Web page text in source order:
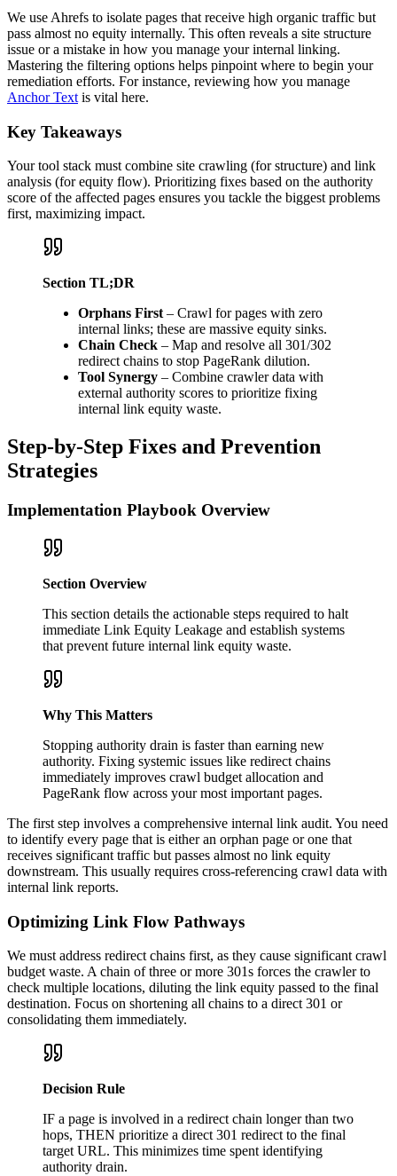
We use Ahrefs to isolate pages that receive high organic traffic but
pass almost no equity internally. This often reveals a site structure
issue or a mistake in how you manage your internal linking.
Mastering the filtering options helps pinpoint where to begin your
remediation efforts. For instance, reviewing how you manage
Anchor Text is vital here.
Key Takeaways
Your tool stack must combine site crawling (for structure) and link
analysis (for equity flow). Prioritizing fixes based on the authority
score of the affected pages ensures you tackle the biggest problems
first, maximizing impact.
Section TL;DR
Orphans First – Crawl for pages with zero
internal links; these are massive equity sinks.
Chain Check – Map and resolve all 301/302
redirect chains to stop PageRank dilution.
Tool Synergy – Combine crawler data with
external authority scores to prioritize fixing
internal link equity waste.
Step-by-Step Fixes and Prevention
Strategies
Implementation Playbook Overview
Section Overview
This section details the actionable steps required to halt
immediate Link Equity Leakage and establish systems
that prevent future internal link equity waste.
Why This Matters
Stopping authority drain is faster than earning new
authority. Fixing systemic issues like redirect chains
immediately improves crawl budget allocation and
PageRank flow across your most important pages.
The first step involves a comprehensive internal link audit. You need
to identify every page that is either an orphan page or one that
receives significant traffic but passes almost no link equity
downstream. This usually requires cross-referencing crawl data with
internal link reports.
Optimizing Link Flow Pathways
We must address redirect chains first, as they cause significant crawl
budget waste. A chain of three or more 301s forces the crawler to
check multiple locations, diluting the link equity passed to the final
destination. Focus on shortening all chains to a direct 301 or
consolidating them immediately.
Decision Rule
IF a page is involved in a redirect chain longer than two
hops, THEN prioritize a direct 301 redirect to the final
target URL. This minimizes time spent identifying
authority drain.